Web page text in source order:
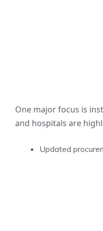
One major focus is
and hospitals are
Updated